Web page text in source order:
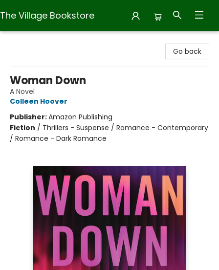
The Village Bookstore
Go back
Woman Down
A Novel
Colleen Hoover
Publisher:Amazon Publishing
Fiction / Thrillers - Suspense / Romance - Contemporary
/ Romance - Dark Romance